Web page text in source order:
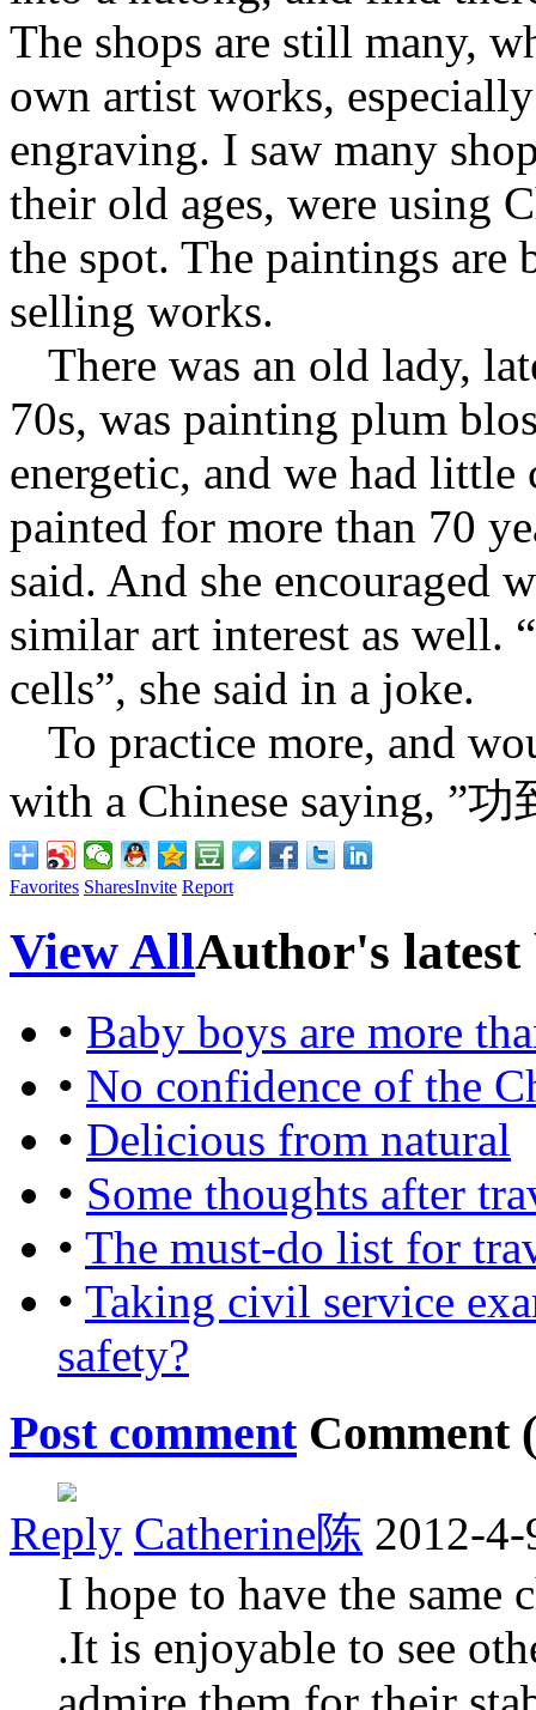
The shops are still many,
own artist works,
engraving. I saw many
their old ages, were using
the spot. The paintings
selling works.
There was an old lady,
70s, was painting plum
energetic, and we had
painted for more than 70
said. And she encouraged
similar art interest as well.
cells”, she said in a joke.
To practice more, and
with a Chinese saying, ”功
Favorites SharesInvite Report
View AllAuthor's latest
• Baby boys are more
• No confidence of the
• Delicious from natural
• Some thoughts after
• The must-do list for
• Taking civil service
safety?
Post commentComment (
Reply Catherine陈 2012-
I hope to have the same
.It is enjoyable to see